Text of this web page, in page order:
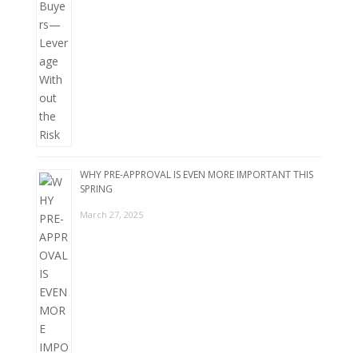
WHY PRE-APPROVAL IS EVEN MORE IMPORTANT THIS
SPRING
March 27, 2025